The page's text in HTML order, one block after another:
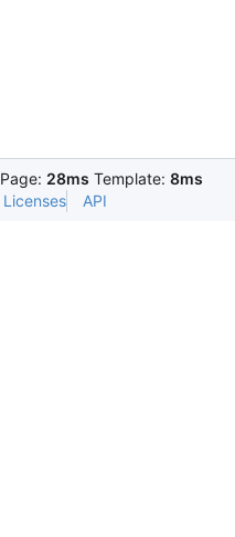
Page: 28ms Template: 8ms
Licenses API